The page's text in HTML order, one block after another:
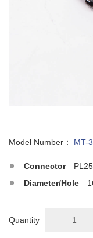
Model Number： MT-
Connector
Diameter/Hole
Quantity